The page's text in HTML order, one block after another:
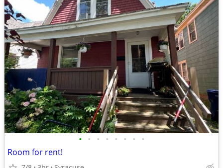
• • • • • • • •
Room for rent!